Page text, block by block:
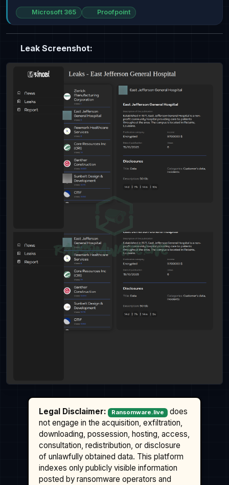
Microsoft 365 Proofpoint
Leak Screenshot:
Legal Disclaimer: Ransomware.live
does
not engage in the acquisition, exfiltration,
downloading, possession, hosting, access,
consultation, redistribution, or disclosure
of unlawfully obtained data. This platform
indexes only publicly visible information
posted by ransomware operators and